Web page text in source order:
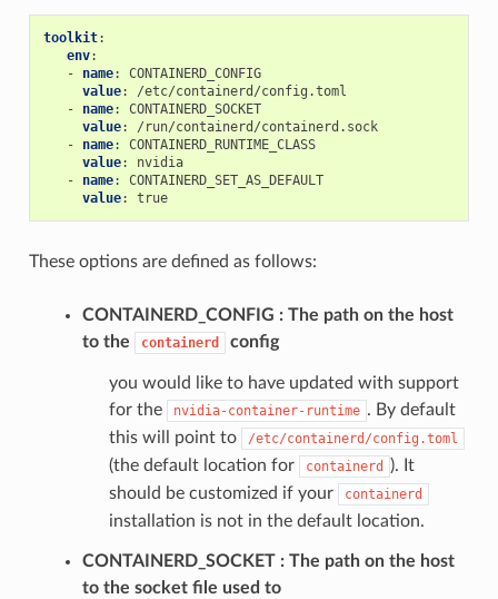
toolkit:
env:
-
name:
CONTAINERD_CONFIG
value:
/etc/containerd/config.toml
-
name:
CONTAINERD_SOCKET
value:
/run/containerd/containerd.sock
-
name:
CONTAINERD_RUNTIME_CLASS
value:
nvidia
-
name:
CONTAINERD_SET_AS_DEFAULT
value: true
These options are defined as follows:
CONTAINERD_CONFIG
The path on the host
to the
containerd config
you would like to have updated with support
for the
nvidia-container-runtime . By default
this will point to
/etc/containerd/config.toml
(the default location for containerd
). It
should be customized if your
containerd
installation is not in the default location.
CONTAINERD_SOCKET
The path on the host
to the socket file used to